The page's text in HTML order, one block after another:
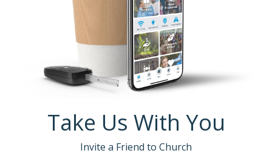
Take Us With You
Invite a Friend to Church